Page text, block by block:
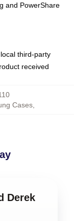
and PowerShare
third-party
received
Cases,
Derek